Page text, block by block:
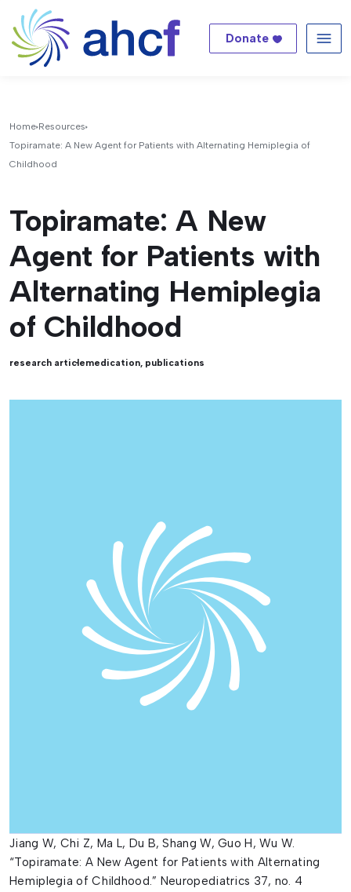
Donate
Home Resources
Topiramate: A New Agent for Patients with Alternating Hemiplegia of
Childhood
Topiramate: A New
Agent for Patients with
Alternating Hemiplegia
of Childhood
research articlemedication, publications
Jiang W, Chi Z, Ma L, Du B, Shang W, Guo H, Wu W.
“Topiramate: A New Agent for Patients with Alternating
Hemiplegia of Childhood.” Neuropediatrics 37, no. 4